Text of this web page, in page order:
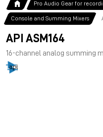
Pro Audio Gear for
Console and Summing Mixers
API ASM164
16-channel analog summing